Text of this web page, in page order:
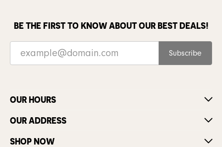
BE THE FIRST TO KNOW ABOUT OUR BEST DEALS!
Subscribe
OUR HOURS
OUR ADDRESS
SHOP NOW